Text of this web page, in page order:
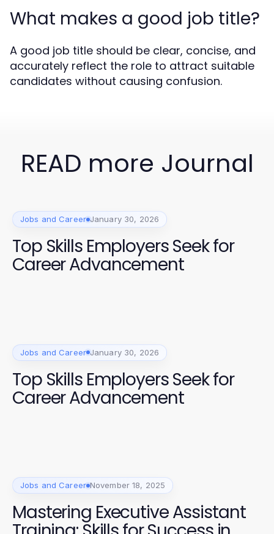
What makes a good job title?
A good job title should be clear, concise, and
accurately reflect the role to attract suitable
candidates without causing confusion.
READ more Journal
Jobs and Career January 30, 2026
Top Skills Employers Seek for
Career Advancement
Jobs and Career January 30, 2026
Top Skills Employers Seek for
Career Advancement
Jobs and Career November 18, 2025
Mastering Executive Assistant